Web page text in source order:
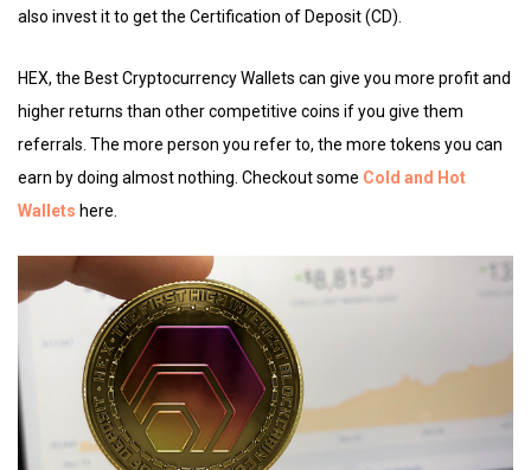
also invest it to get the Certification of Deposit (CD).
HEX, the Best Cryptocurrency Wallets can give you more profit and
higher returns than other competitive coins if you give them
referrals. The more person you refer to, the more tokens you can
earn by doing almost nothing. Checkout some Cold and Hot
Wallets here.